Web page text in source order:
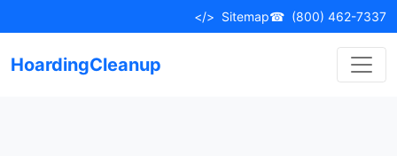
to
</> Sitemap☎ (800) 462-7337
HoardingCleanup